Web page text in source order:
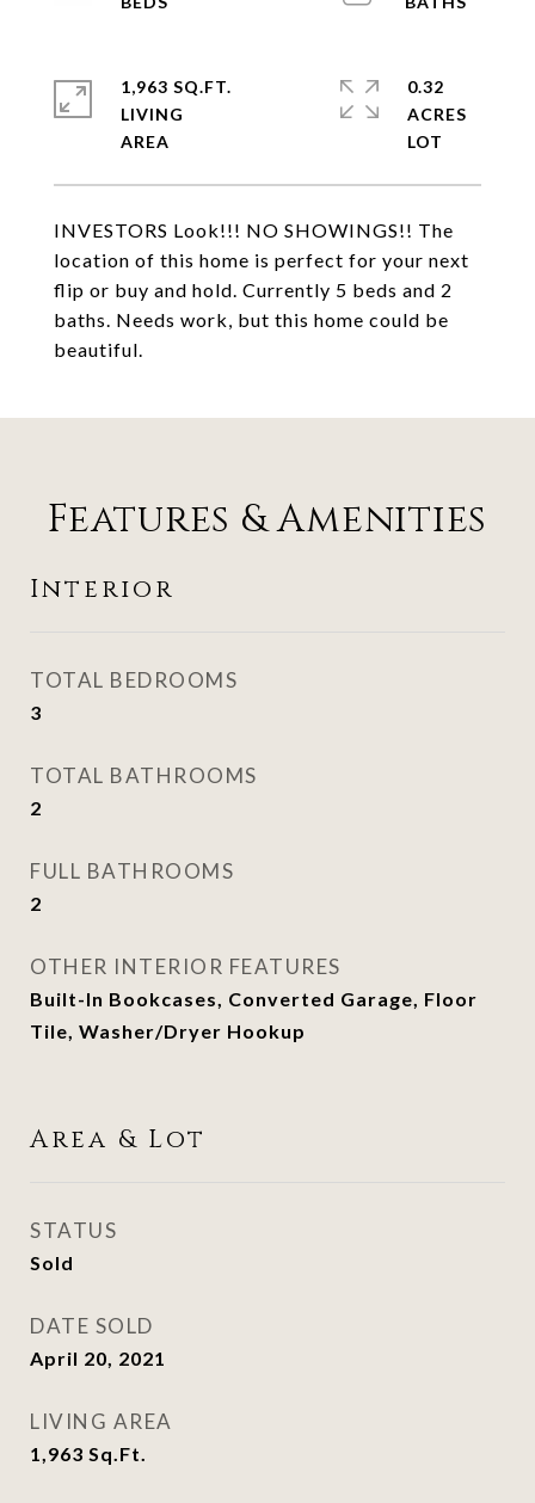
INVESTORS Look!!! NO SHOWINGS!! The
location of this home is perfect for your next
flip or buy and hold. Currently 5 beds and 2
baths. Needs work, but this home could be
beautiful.
1,963 SQ.FT.
LIVING
0.32
ACRES
Features & Amenities
Interior
TOTAL BEDROOMS
3
TOTAL BATHROOMS
2
FULL BATHROOMS
2
OTHER INTERIOR FEATURES
Built-In Bookcases, Converted Garage, Floor
Tile, Washer/Dryer Hookup
Area & Lot
STATUS
Sold
DATE SOLD
April 20, 2021
LIVING AREA
1,963 Sq.Ft.